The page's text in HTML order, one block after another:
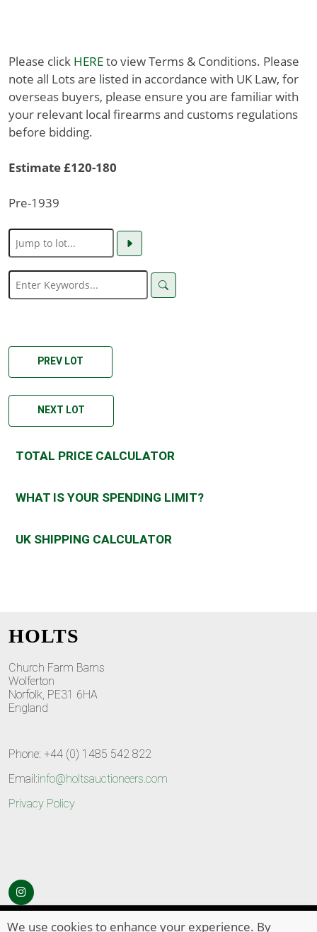
Please click HEREto view Terms & Conditions. Please
note all Lots are listed in accordance with UK Law, for
overseas buyers, please ensure you are familiar with
your relevant local firearms and customs regulations
before bidding.
Estimate £120-180
Pre-1939
PREV LOT
NEXT LOT
TOTAL PRICE CALCULATOR
WHAT IS YOUR SPENDING LIMIT?
UK SHIPPING CALCULATOR
HOLTS
Church Farm Barns
Wolferton
Norfolk, PE31 6HA
England
Phone: +44 (0) 1485 542 822
Email:info@holtsauctioneers.com
Privacy Policy
© Copyright 2026 HOLTS Auctioneers . All Rights Reserved
We use cookies to enhance your experience. By